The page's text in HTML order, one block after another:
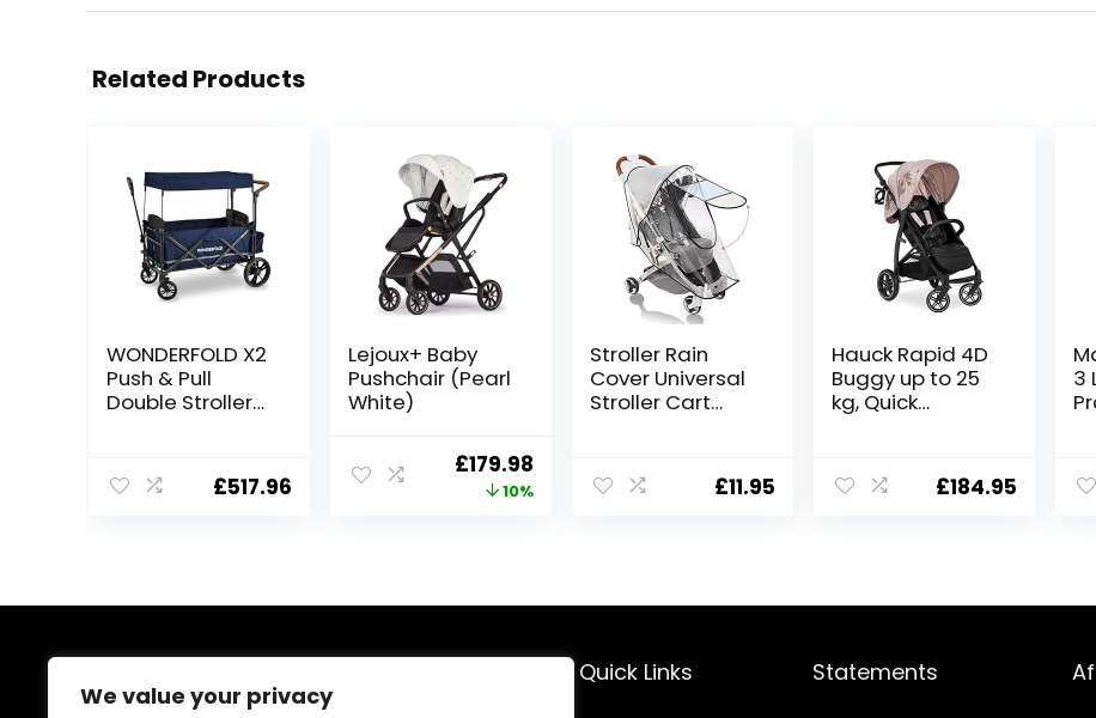
We value your privacy
Related Products
WONDERFOLD X2
Push & Pull
Double Stroller
Featuring 5 Point
Harnesses,
Canopy,
Midnight Blue
£517.96
Lejoux+ Baby
Pushchair (Pearl
White)
Original
price
£179.98
price
10%
Stroller Rain
Cover Universal
Stroller Cart
for Babies
Winter
£11.95
Hauck Rapid 4D
Buggy up to 25
kg, Quick
Rubber Wheels,
Cup Holder,
Basket, Minnie
Mouse Rose
£184.95
3
Quick Links Statements